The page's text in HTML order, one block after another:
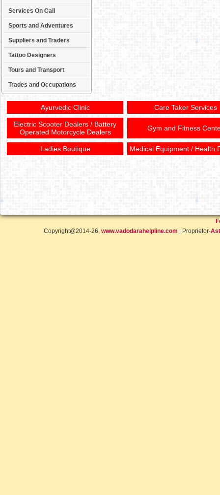
Services On Call
Sports and Adventures
Suppliers and Traders
Tattoo Designers
Tours and Transport
Trades and Occupations
Ayurvedic Clinic Care Taker Services
Electric Scooter Dealers / Battery
Operated Motorcycle Dealers
Gym and Fitness
Ladies Boutique Medical Equipment / Health
Copyright@2014-26, www.vadodarahelpline.com | Proprietor-